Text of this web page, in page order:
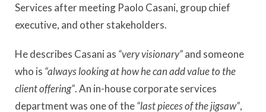
Services after meeting Paolo Casani, group chief
executive, and other stakeholders.
He describes Casani as “very visionary”and someone
who is “always looking at how he can add value to the
client offering”. An in-house corporate services
department was one of the“last pieces of the jigsaw”,